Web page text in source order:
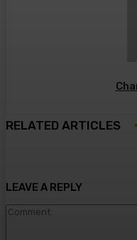
RELATED ARTICLES
LEAVE A REPLY